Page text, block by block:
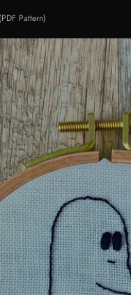
Pattern)